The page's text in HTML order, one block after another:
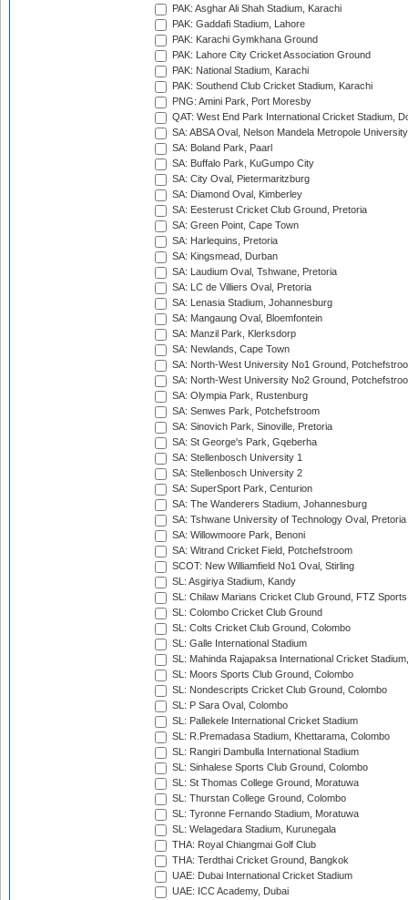
PAK: Asghar Ali Shah Stadium, Karachi
PAK: Gaddafi Stadium, Lahore
PAK: Karachi Gymkhana Ground
PAK: Lahore City Cricket Association Ground
PAK: National Stadium, Karachi
PAK: Southend Club Cricket Stadium, Karachi
PNG: Amini Park, Port Moresby
QAT: West End Park International Cricket Stadium,
SA: ABSA Oval, Nelson Mandela Metropole
SA: Boland Park, Paarl
SA: Buffalo Park, KuGumpo City
SA: City Oval, Pietermaritzburg
SA: Diamond Oval, Kimberley
SA: Eesterust Cricket Club Ground, Pretoria
SA: Green Point, Cape Town
SA: Harlequins, Pretoria
SA: Kingsmead, Durban
SA: Laudium Oval, Tshwane, Pretoria
SA: LC de Villiers Oval, Pretoria
SA: Lenasia Stadium, Johannesburg
SA: Mangaung Oval, Bloemfontein
SA: Manzil Park, Klerksdorp
SA: Newlands, Cape Town
SA: North-West University No1 Ground,
SA: North-West University No2 Ground,
SA: Olympia Park, Rustenburg
SA: Senwes Park, Potchefstroom
SA: Sinovich Park, Sinoville, Pretoria
SA: St George's Park, Gqeberha
SA: Stellenbosch University 1
SA: Stellenbosch University 2
SA: SuperSport Park, Centurion
SA: The Wanderers Stadium, Johannesburg
SA: Tshwane University of Technology Oval, Pretoria
SA: Willowmoore Park, Benoni
SA: Witrand Cricket Field, Potchefstroom
SCOT: New Williamfield No1 Oval, Stirling
SL: Asgiriya Stadium, Kandy
SL: Chilaw Marians Cricket Club Ground, FTZ
SL: Colombo Cricket Club Ground
SL: Colts Cricket Club Ground, Colombo
SL: Galle International Stadium
SL: Mahinda Rajapaksa International Cricket
SL: Moors Sports Club Ground, Colombo
SL: Nondescripts Cricket Club Ground, Colombo
SL: P Sara Oval, Colombo
SL: Pallekele International Cricket Stadium
SL: R.Premadasa Stadium, Khettarama, Colombo
SL: Rangiri Dambulla International Stadium
SL: Sinhalese Sports Club Ground, Colombo
SL: St Thomas College Ground, Moratuwa
SL: Thurstan College Ground, Colombo
SL: Tyronne Fernando Stadium, Moratuwa
SL: Welagedara Stadium, Kurunegala
THA: Royal Chiangmai Golf Club
THA: Terdthai Cricket Ground, Bangkok
UAE: Dubai International Cricket Stadium
UAE: ICC Academy, Dubai